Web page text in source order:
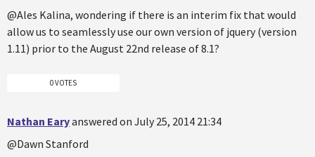
@Ales Kalina, wondering if there is an interim fix that would
allow us to seamlessly use our own version of jquery (version
1.11) prior to the August 22nd release of 8.1?
0 VOTES
Nathan Earyanswered on July 25, 2014 21:34
@Dawn Stanford